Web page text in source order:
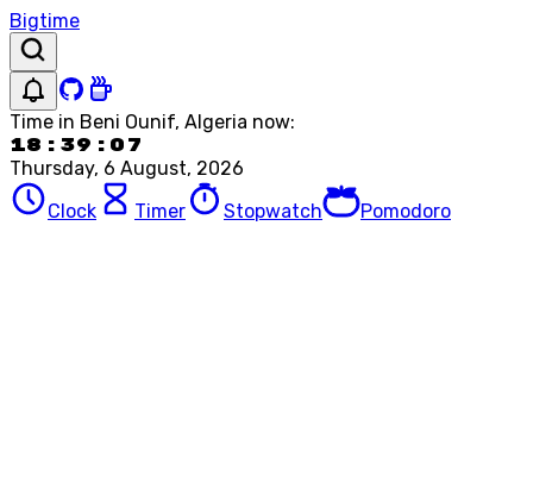
Bigtime
Time in Beni Ounif, Algeria now:
18:39:07
Thursday, 6 August, 2026
Clock
Timer Stopwatch Pomodoro